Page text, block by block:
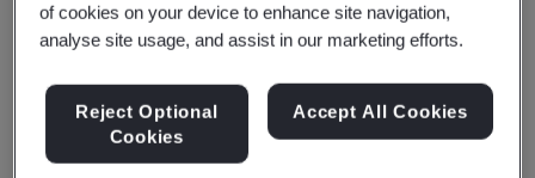
Share:
Informed decision-making
of cookies on your device to enhance site navigation,
analyse site usage, and assist in our marketing efforts.
Reject Optional
Cookies
Accept All Cookies